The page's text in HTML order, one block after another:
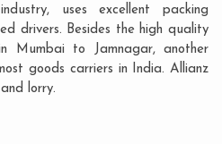
uses excellent packing
drivers. Besides the high quality
Mumbai to Jamnagar, another
goods carriers in India. Allianz
lorry.